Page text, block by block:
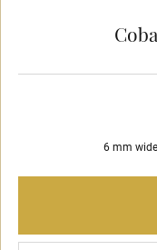
6 mm